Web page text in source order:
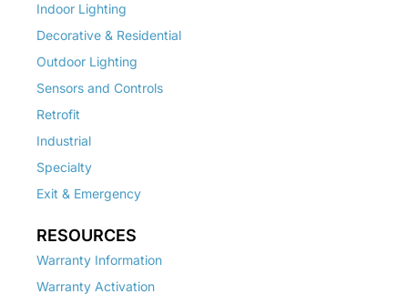
Indoor Lighting
Decorative & Residential
Outdoor Lighting
Sensors and Controls
Retrofit
Industrial
Specialty
Exit & Emergency
RESOURCES
Warranty Information
Warranty Activation